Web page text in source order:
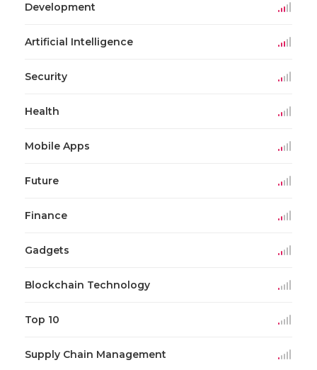
Development
Artificial Intelligence
Security
Health
Mobile Apps
Future
Finance
Gadgets
Blockchain Technology
Top 10
Supply Chain Management